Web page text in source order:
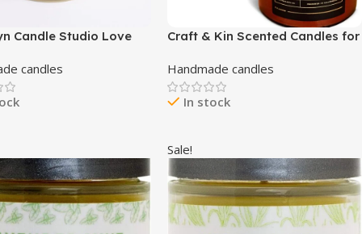
Candle Studio Love
Candle, Vegan Soy
Poured in The USA,
Slow Burn Time – 7.5oz
candles
Craft & Kin Scented Candles for
All-Natural Spring Scented
Candles for Home | Long
Lasting with 45 Hour Burn Time,
Handmade candles
In stock
Sale!